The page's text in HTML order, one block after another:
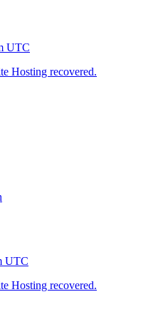
UTC
Hosting recovered.
UTC
Hosting recovered.